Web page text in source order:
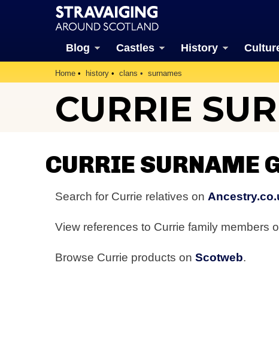
Blog Castles History
Home history clans surnames
CURRIE
CURRIE SURNAME
Search for Currie relatives on
View references to Currie family members
Browse Currie products on Scotweb.